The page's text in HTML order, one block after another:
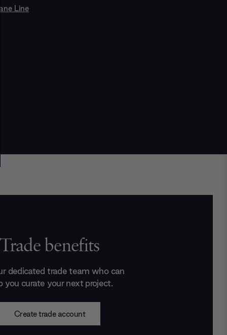
Line
Trade benefits
dedicated trade team who can
you curate your next project.
Create trade account